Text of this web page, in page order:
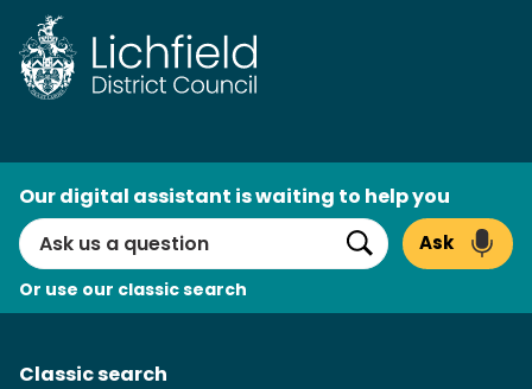
Skip
to
content
Search
Our digital assistant is waiting to help you
Search
Ask
Or use our classic search
Classic search